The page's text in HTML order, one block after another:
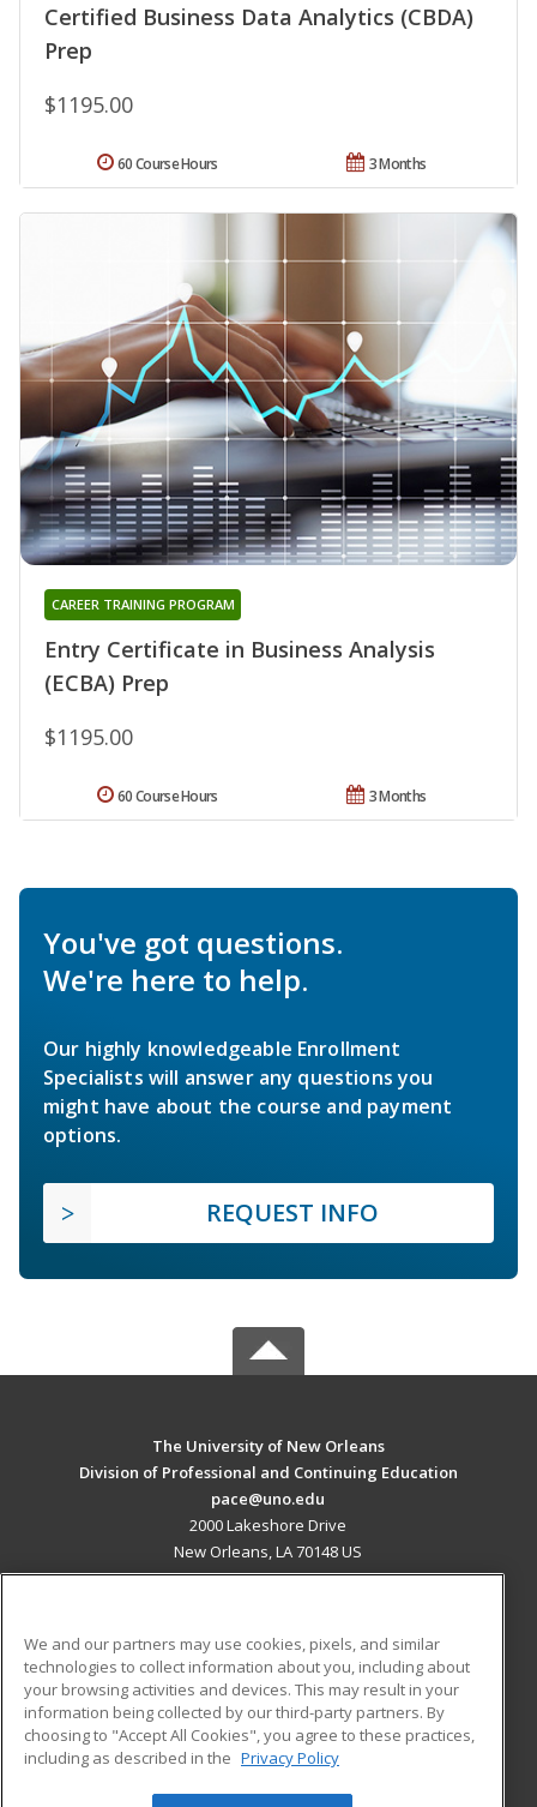
Certified Business Data Analytics (CBDA)
Prep
$1195.00
3 Months
60 Course Hours
Entry Certificate in Business Analysis
(ECBA) Prep
CAREER TRAINING PROGRAM
$1195.00
3 Months
60 Course Hours
You've got questions.
We're here to help.
Our highly knowledgeable Enrollment
Specialists will answer any questions you
might have about the course and payment
options.
REQUEST INFO
The University of New Orleans
Division of Professional and Continuing Education
pace@uno.edu
2000 Lakeshore Drive
New Orleans, LA 70148 US
ADDITIONAL RESOURCES
Military
Financial Assistance
Help
Student Blog
We and our partners may use cookies, pixels, and similar
technologies to collect information about you, including about
your browsing activities and devices. This may result in your
information being collected by our third-party partners. By
choosing to "Accept All Cookies", you agree to these practices,
including as described in the Privacy Policy